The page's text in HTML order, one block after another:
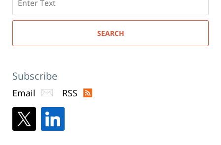
here
SEARCH
Subscribe
Email RSS